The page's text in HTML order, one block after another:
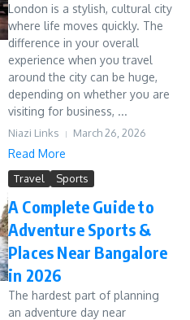
London is a stylish, cultural city
where life moves quickly. The
difference in your overall
experience when you travel
around the city can be huge,
depending on whether you are
visiting for business, ...
Niazi Links March 26, 2026
Read More
Travel Sports
A Complete Guide to
Adventure Sports &
Places Near Bangalore
in 2026
The hardest part of planning
an adventure day near